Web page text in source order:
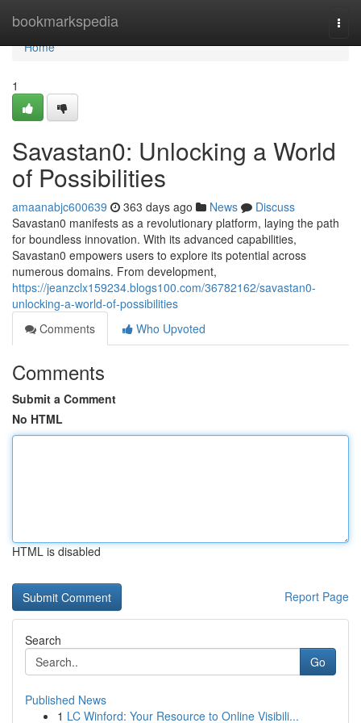
bookmarkspedia
Home
Home
1
Savastan0: Unlocking a World
of Possibilities
amaanabjc600639 363 days ago News
Discuss
Savastan0 manifests as a revolutionary platform, laying the path
for boundless innovation. With its advanced capabilities,
Savastan0 empowers users to explore its potential across
numerous domains. From development,
https://jeanzclx159234.blogs100.com/36782162/savastan0-
unlocking-a-world-of-possibilities
Comments
Who Upvoted
Comments
Submit a Comment
No HTML
HTML is disabled
Report Page
Search
Go
Published News
1 LC Winford: Your Resource to Online Visibili...